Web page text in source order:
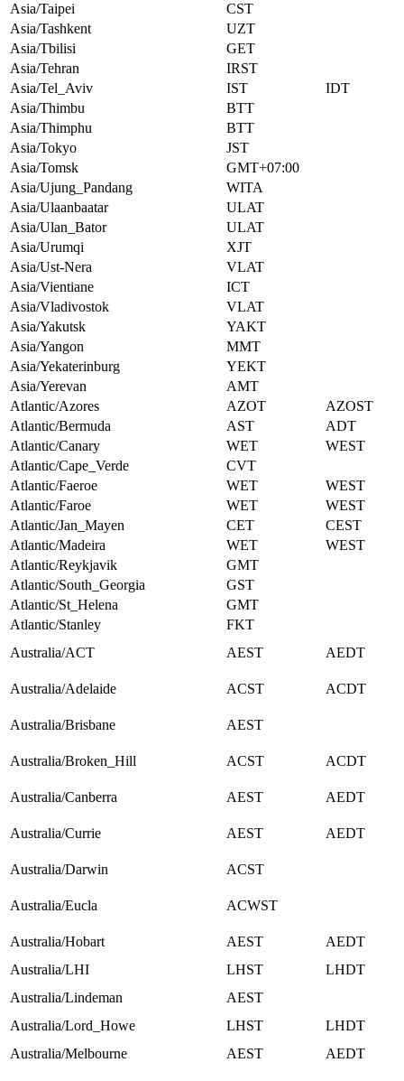
Asia/Taipei
CST
Asia/Tashkent
UZT
Asia/Tbilisi
GET
Asia/Tehran
IRST
Asia/Tel_Aviv
IST
IDT
Asia/Thimbu
BTT
Asia/Thimphu
BTT
Asia/Tokyo
JST
Asia/Tomsk
GMT+07:00
Asia/Ujung_Pandang
WITA
Asia/Ulaanbaatar
ULAT
Asia/Ulan_Bator
ULAT
Asia/Urumqi
XJT
Asia/Ust-Nera
VLAT
Asia/Vientiane
ICT
Asia/Vladivostok
VLAT
Asia/Yakutsk
YAKT
Asia/Yangon
MMT
Asia/Yekaterinburg
YEKT
Asia/Yerevan
AMT
Atlantic/Azores
AZOT
AZOST
Atlantic/Bermuda
AST
ADT
Atlantic/Canary
WET
WEST
Atlantic/Cape_Verde
CVT
Atlantic/Faeroe
WET
WEST
Atlantic/Faroe
WET
WEST
Atlantic/Jan_Mayen
CET
CEST
Atlantic/Madeira
WET
WEST
Atlantic/Reykjavik
GMT
Atlantic/South_Georgia
GST
Atlantic/St_Helena
GMT
Atlantic/Stanley
FKT
Australia/ACT
AEST AEDT
Australia/Adelaide ACST ACDT
Australia/Brisbane AEST
Australia/Broken_Hill ACST ACDT
Australia/Canberra AEST AEDT
Australia/Currie AEST AEDT
Australia/Darwin ACST
Australia/Eucla ACWST
Australia/Hobart AEST
AEDT
Australia/LHI
LHST
LHDT
Australia/Lindeman
AEST
Australia/Lord_Howe
LHST
LHDT
Australia/Melbourne
AEST AEDT